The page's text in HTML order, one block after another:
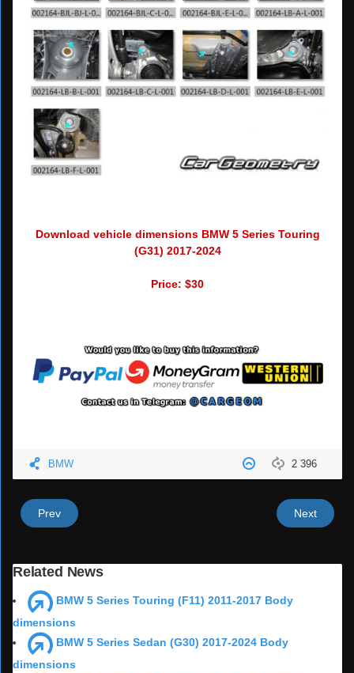
Download vehicle dimensions BMW 5 Series Touring
(G31) 2017-2024
Price: $30
2 396
BMW
Prev Next
Related News
BMW 5 Series Touring (F11) 2011-2017 Body
dimensions
BMW 5 Series Sedan (G30) 2017-2024 Body
dimensions